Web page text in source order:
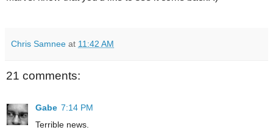
Chris Samnee at 11:42 AM
21 comments:
Gabe 7:14 PM
Terrible news.